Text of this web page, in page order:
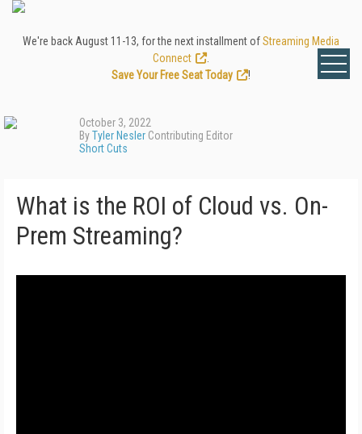
We're back August 11-13, for the next installment ofStreaming Media
Connect
Save Your Free Seat Today
!
October 3, 2022
ByTyler Nesler Contributing Editor
Short Cuts
What is the ROI of Cloud vs. On-
Prem Streaming?